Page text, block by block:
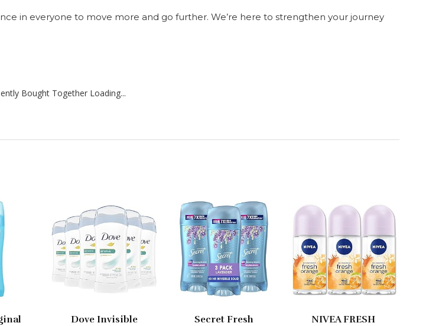
in everyone to move more and go further. We’re here to strengthen your journey
Bought Together Loading...
Dove Invisible
Secret Fresh
NIVEA FRESH